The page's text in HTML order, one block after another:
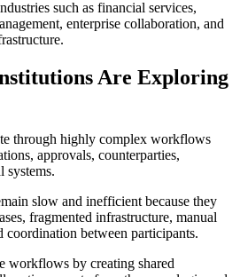
such as financial services,
enterprise collaboration, and
Are Exploring
through highly complex workflows
approvals, counterparties,
systems.
slow and inefficient because they
fragmented infrastructure, manual
coordination between participants.
workflows by creating shared